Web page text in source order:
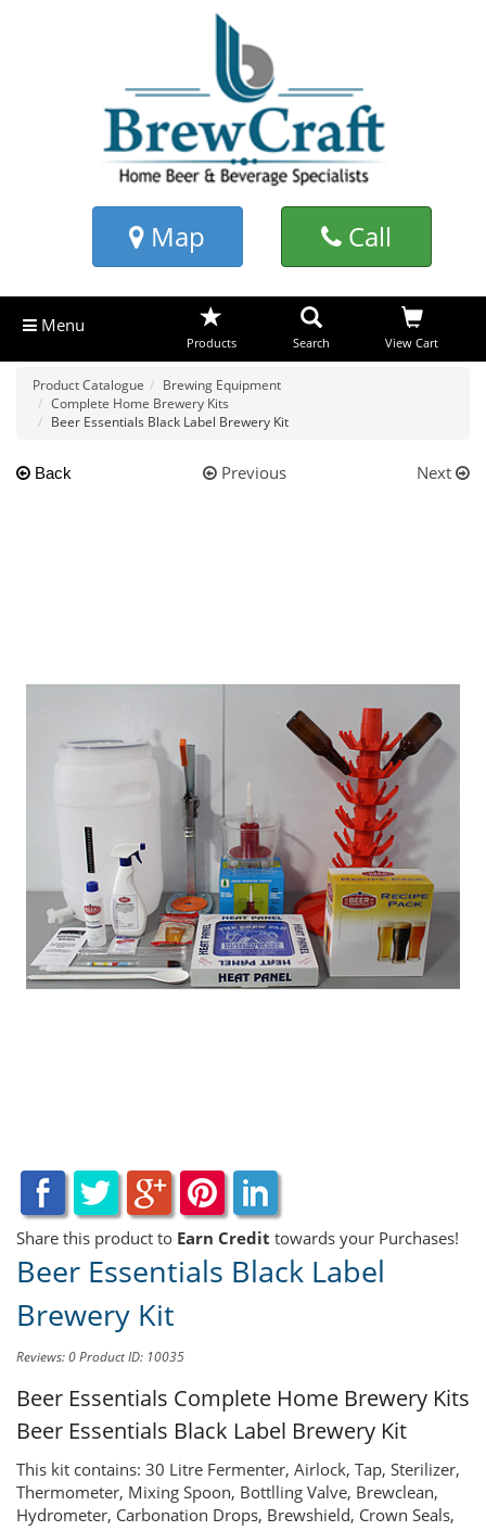
Map Call
Menu
Products Search View Cart
Product Catalogue
Brewing Equipment
Complete Home Brewery Kits
Beer Essentials Black Label Brewery Kit
Back Previous Next
Share this product to Earn Credit towards your Purchases!
Beer Essentials Black Label
Brewery Kit
Reviews: 0Product ID: 10035
Beer Essentials Complete Home Brewery Kits
Beer Essentials Black Label Brewery Kit
This kit contains: 30 Litre Fermenter, Airlock, Tap, Sterilizer,
Thermometer, Mixing Spoon, Bottlling Valve, Brewclean,
Hydrometer, Carbonation Drops, Brewshield, Crown Seals,